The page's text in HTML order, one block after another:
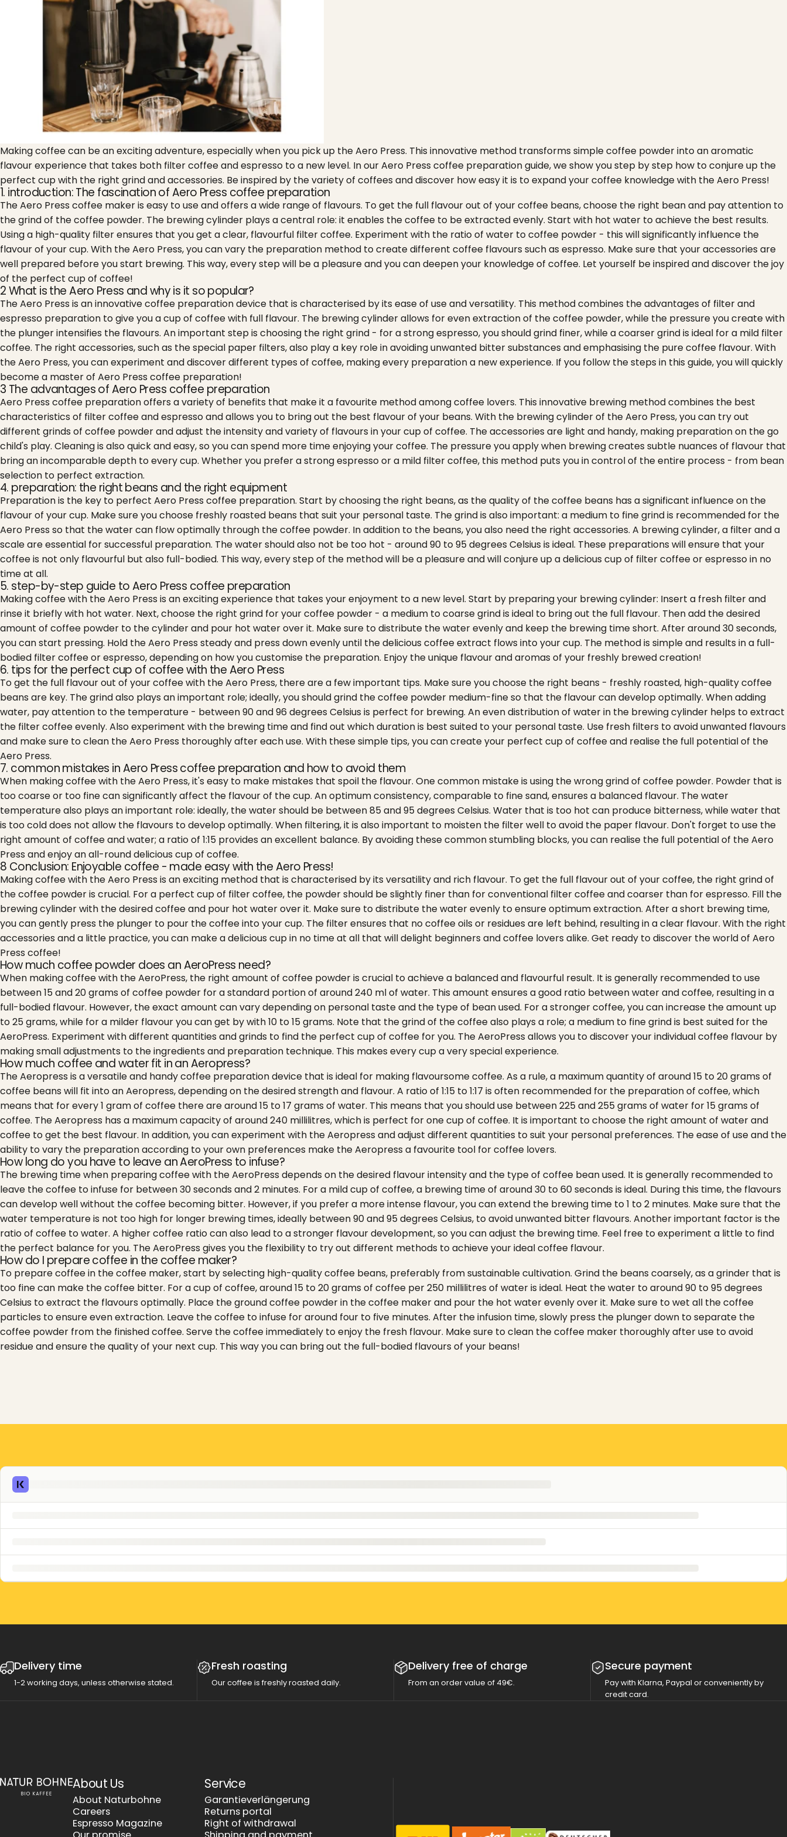
Making coffee can be an exciting adventure, especially when you pick up the Aero Press. This innovative method transforms simple coffee powder into an aromatic
flavour experience that takes both filter coffee and espresso to a new level. In our Aero Press coffee preparation guide, we show you step by step how to conjure up the
perfect cup with the right grind and accessories. Be inspired by the variety of coffees and discover how easy it is to expand your coffee knowledge with the Aero Press!
1. introduction: The fascination of Aero Press coffee preparation
The Aero Press coffee maker is easy to use and offers a wide range of flavours. To get the full flavour out of your coffee beans, choose the right bean and pay attention to
the grind of the coffee powder. The brewing cylinder plays a central role: it enables the coffee to be extracted evenly. Start with hot water to achieve the best results.
Using a high-quality filter ensures that you get a clear, flavourful filter coffee. Experiment with the ratio of water to coffee powder - this will significantly influence the
flavour of your cup. With the Aero Press, you can vary the preparation method to create different coffee flavours such as espresso. Make sure that your accessories are
well prepared before you start brewing. This way, every step will be a pleasure and you can deepen your knowledge of coffee. Let yourself be inspired and discover the joy
of the perfect cup of coffee!
2 What is the Aero Press and why is it so popular?
The Aero Press is an innovative coffee preparation device that is characterised by its ease of use and versatility. This method combines the advantages of filter and
espresso preparation to give you a cup of coffee with full flavour. The brewing cylinder allows for even extraction of the coffee powder, while the pressure you create with
the plunger intensifies the flavours. An important step is choosing the right grind - for a strong espresso, you should grind finer, while a coarser grind is ideal for a mild filter
coffee. The right accessories, such as the special paper filters, also play a key role in avoiding unwanted bitter substances and emphasising the pure coffee flavour. With
the Aero Press, you can experiment and discover different types of coffee, making every preparation a new experience. If you follow the steps in this guide, you will quickly
become a master of Aero Press coffee preparation!
3 The advantages of Aero Press coffee preparation
Aero Press coffee preparation offers a variety of benefits that make it a favourite method among coffee lovers. This innovative brewing method combines the best
characteristics of filter coffee and espresso and allows you to bring out the best flavour of your beans. With the brewing cylinder of the Aero Press, you can try out
different grinds of coffee powder and adjust the intensity and variety of flavours in your cup of coffee. The accessories are light and handy, making preparation on the go
child's play. Cleaning is also quick and easy, so you can spend more time enjoying your coffee. The pressure you apply when brewing creates subtle nuances of flavour that
bring an incomparable depth to every cup. Whether you prefer a strong espresso or a mild filter coffee, this method puts you in control of the entire process - from bean
selection to perfect extraction.
4. preparation: the right beans and the right equipment
Preparation is the key to perfect Aero Press coffee preparation. Start by choosing the right beans, as the quality of the coffee beans has a significant influence on the
flavour of your cup. Make sure you choose freshly roasted beans that suit your personal taste. The grind is also important: a medium to fine grind is recommended for the
Aero Press so that the water can flow optimally through the coffee powder. In addition to the beans, you also need the right accessories. A brewing cylinder, a filter and a
scale are essential for successful preparation. The water should also not be too hot - around 90 to 95 degrees Celsius is ideal. These preparations will ensure that your
coffee is not only flavourful but also full-bodied. This way, every step of the method will be a pleasure and will conjure up a delicious cup of filter coffee or espresso in no
time at all.
5. step-by-step guide to Aero Press coffee preparation
Making coffee with the Aero Press is an exciting experience that takes your enjoyment to a new level. Start by preparing your brewing cylinder: Insert a fresh filter and
rinse it briefly with hot water. Next, choose the right grind for your coffee powder - a medium to coarse grind is ideal to bring out the full flavour. Then add the desired
amount of coffee powder to the cylinder and pour hot water over it. Make sure to distribute the water evenly and keep the brewing time short. After around 30 seconds,
you can start pressing. Hold the Aero Press steady and press down evenly until the delicious coffee extract flows into your cup. The method is simple and results in a full-
bodied filter coffee or espresso, depending on how you customise the preparation. Enjoy the unique flavour and aromas of your freshly brewed creation!
6. tips for the perfect cup of coffee with the Aero Press
To get the full flavour out of your coffee with the Aero Press, there are a few important tips. Make sure you choose the right beans - freshly roasted, high-quality coffee
beans are key. The grind also plays an important role; ideally, you should grind the coffee powder medium-fine so that the flavour can develop optimally. When adding
water, pay attention to the temperature - between 90 and 96 degrees Celsius is perfect for brewing. An even distribution of water in the brewing cylinder helps to extract
the filter coffee evenly. Also experiment with the brewing time and find out which duration is best suited to your personal taste. Use fresh filters to avoid unwanted flavours
and make sure to clean the Aero Press thoroughly after each use. With these simple tips, you can create your perfect cup of coffee and realise the full potential of the
Aero Press.
7. common mistakes in Aero Press coffee preparation and how to avoid them
When making coffee with the Aero Press, it's easy to make mistakes that spoil the flavour. One common mistake is using the wrong grind of coffee powder. Powder that is
too coarse or too fine can significantly affect the flavour of the cup. An optimum consistency, comparable to fine sand, ensures a balanced flavour. The water
temperature also plays an important role: ideally, the water should be between 85 and 95 degrees Celsius. Water that is too hot can produce bitterness, while water that
is too cold does not allow the flavours to develop optimally. When filtering, it is also important to moisten the filter well to avoid the paper flavour. Don't forget to use the
right amount of coffee and water; a ratio of 1:15 provides an excellent balance. By avoiding these common stumbling blocks, you can realise the full potential of the Aero
Press and enjoy an all-round delicious cup of coffee.
8 Conclusion: Enjoyable coffee - made easy with the Aero Press!
Making coffee with the Aero Press is an exciting method that is characterised by its versatility and rich flavour. To get the full flavour out of your coffee, the right grind of
the coffee powder is crucial. For a perfect cup of filter coffee, the powder should be slightly finer than for conventional filter coffee and coarser than for espresso. Fill the
brewing cylinder with the desired coffee and pour hot water over it. Make sure to distribute the water evenly to ensure optimum extraction. After a short brewing time,
you can gently press the plunger to pour the coffee into your cup. The filter ensures that no coffee oils or residues are left behind, resulting in a clear flavour. With the right
accessories and a little practice, you can make a delicious cup in no time at all that will delight beginners and coffee lovers alike. Get ready to discover the world of Aero
Press coffee!
How much coffee powder does an AeroPress need?
When making coffee with the AeroPress, the right amount of coffee powder is crucial to achieve a balanced and flavourful result. It is generally recommended to use
between 15 and 20 grams of coffee powder for a standard portion of around 240 ml of water. This amount ensures a good ratio between water and coffee, resulting in a
full-bodied flavour. However, the exact amount can vary depending on personal taste and the type of bean used. For a stronger coffee, you can increase the amount up
to 25 grams, while for a milder flavour you can get by with 10 to 15 grams. Note that the grind of the coffee also plays a role; a medium to fine grind is best suited for the
AeroPress. Experiment with different quantities and grinds to find the perfect cup of coffee for you. The AeroPress allows you to discover your individual coffee flavour by
making small adjustments to the ingredients and preparation technique. This makes every cup a very special experience.
How much coffee and water fit in an Aeropress?
The Aeropress is a versatile and handy coffee preparation device that is ideal for making flavoursome coffee. As a rule, a maximum quantity of around 15 to 20 grams of
coffee beans will fit into an Aeropress, depending on the desired strength and flavour. A ratio of 1:15 to 1:17 is often recommended for the preparation of coffee, which
means that for every 1 gram of coffee there are around 15 to 17 grams of water. This means that you should use between 225 and 255 grams of water for 15 grams of
coffee. The Aeropress has a maximum capacity of around 240 millilitres, which is perfect for one cup of coffee. It is important to choose the right amount of water and
coffee to get the best flavour. In addition, you can experiment with the Aeropress and adjust different quantities to suit your personal preferences. The ease of use and the
ability to vary the preparation according to your own preferences make the Aeropress a favourite tool for coffee lovers.
How long do you have to leave an AeroPress to infuse?
The brewing time when preparing coffee with the AeroPress depends on the desired flavour intensity and the type of coffee bean used. It is generally recommended to
leave the coffee to infuse for between 30 seconds and 2 minutes. For a mild cup of coffee, a brewing time of around 30 to 60 seconds is ideal. During this time, the flavours
can develop well without the coffee becoming bitter. However, if you prefer a more intense flavour, you can extend the brewing time to 1 to 2 minutes. Make sure that the
water temperature is not too high for longer brewing times, ideally between 90 and 95 degrees Celsius, to avoid unwanted bitter flavours. Another important factor is the
ratio of coffee to water. A higher coffee ratio can also lead to a stronger flavour development, so you can adjust the brewing time. Feel free to experiment a little to find
the perfect balance for you. The AeroPress gives you the flexibility to try out different methods to achieve your ideal coffee flavour.
How do I prepare coffee in the coffee maker?
To prepare coffee in the coffee maker, start by selecting high-quality coffee beans, preferably from sustainable cultivation. Grind the beans coarsely, as a grinder that is
too fine can make the coffee bitter. For a cup of coffee, around 15 to 20 grams of coffee per 250 millilitres of water is ideal. Heat the water to around 90 to 95 degrees
Celsius to extract the flavours optimally. Place the ground coffee powder in the coffee maker and pour the hot water evenly over it. Make sure to wet all the coffee
particles to ensure even extraction. Leave the coffee to infuse for around four to five minutes. After the infusion time, slowly press the plunger down to separate the
coffee powder from the finished coffee. Serve the coffee immediately to enjoy the fresh flavour. Make sure to clean the coffee maker thoroughly after use to avoid
residue and ensure the quality of your next cup. This way you can bring out the full-bodied flavours of your beans!
Delivery time
1-2 working days, unless otherwise stated.
Fresh roasting
Our coffee is freshly roasted daily.
Delivery free of charge
From an order value of 49€.
Secure payment
Pay with Klarna, Paypal or conveniently by
credit card.
Natur Bohne GmbHAbout Us
About Naturbohne
Careers
Espresso Magazine
Service
Garantieverlängerung
Returns portal
Right of withdrawal